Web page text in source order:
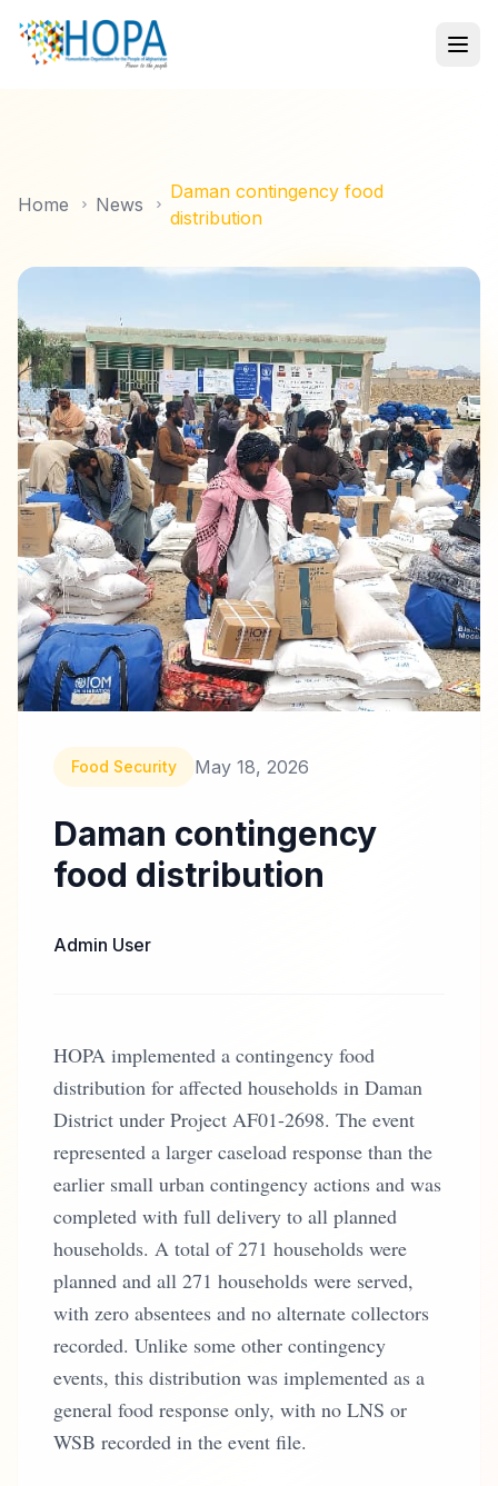
Home News
Daman contingency food
distribution
Food Security May 18, 2026
Daman contingency
food distribution
Admin User
HOPA implemented a contingency food
distribution for affected households in Daman
District under Project AF01-2698. The event
represented a larger caseload response than the
earlier small urban contingency actions and was
completed with full delivery to all planned
households. A total of 271 households were
planned and all 271 households were served,
with zero absentees and no alternate collectors
recorded. Unlike some other contingency
events, this distribution was implemented as a
general food response only, with no LNS or
WSB recorded in the event file.